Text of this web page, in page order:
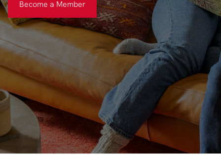
Become a Member